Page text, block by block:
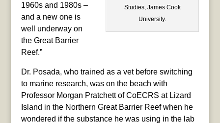
Studies, James Cook
University.
1960s and 1980s –
and a new one is
well underway on
the Great Barrier
Reef.”
Dr. Posada, who trained as a vet before switching
to marine research, was on the beach with
Professor Morgan Pratchett of CoECRS at Lizard
Island in the Northern Great Barrier Reef when he
wondered if the substance he was using in the lab